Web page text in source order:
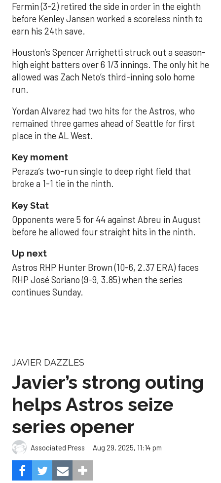
Fermin (3-2) retired the side in order in the eighth
before Kenley Jansen worked a scoreless ninth to
earn his 24th save.
Houston’s Spencer Arrighetti struck out a season-
high eight batters over 6 1/3 innings. The only hit he
allowed was Zach Neto’s third-inning solo home
run.
Yordan Alvarez had two hits for the Astros, who
remained three games ahead of Seattle for first
place in the AL West.
Key moment
Peraza’s two-run single to deep right field that
broke a 1-1 tie in the ninth.
Key Stat
Opponents were 5 for 44 against Abreu in August
before he allowed four straight hits in the ninth.
Up next
Astros RHP Hunter Brown (10-6, 2.37 ERA) faces
RHP José Soriano (9-9, 3.85) when the series
continues Sunday.
JAVIER DAZZLES
Javier’s strong outing
helps Astros seize
series opener
Associated Press Aug 29, 2025, 11:14 pm